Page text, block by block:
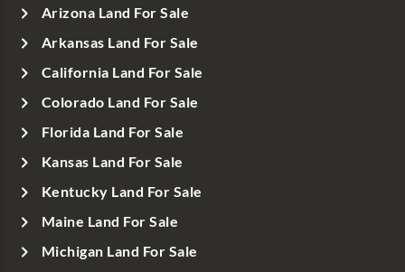
Arizona Land For Sale
Arkansas Land For Sale
California Land For Sale
Colorado Land For Sale
Florida Land For Sale
Kansas Land For Sale
Kentucky Land For Sale
Maine Land For Sale
Michigan Land For Sale